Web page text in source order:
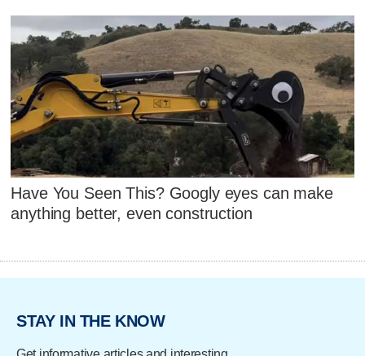
Have You Seen This? Googly eyes can make
anything better, even construction
STAY IN THE KNOW